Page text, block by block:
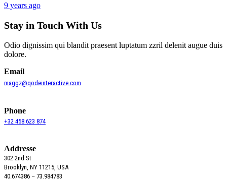
9 years ago
Stay in Touch With Us
Odio dignissim qui blandit praesent luptatum zzril delenit augue duis
dolore.
Email
maggz@qodeinteractive.com
Phone
+32 458 623 874
Addresse
302 2nd St
Brooklyn, NY 11215, USA
40.674386 – 73.984783